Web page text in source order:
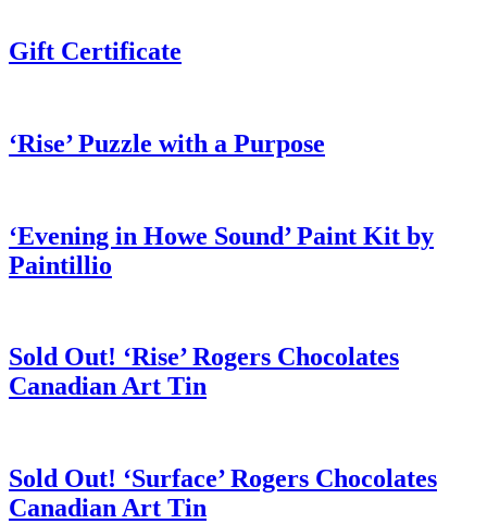
Gift Certificate
‘Rise’ Puzzle with a Purpose
‘Evening in Howe Sound’ Paint Kit by
Paintillio
Sold Out! ‘Rise’ Rogers Chocolates
Canadian Art Tin
Sold Out! ‘Surface’ Rogers Chocolates
Canadian Art Tin